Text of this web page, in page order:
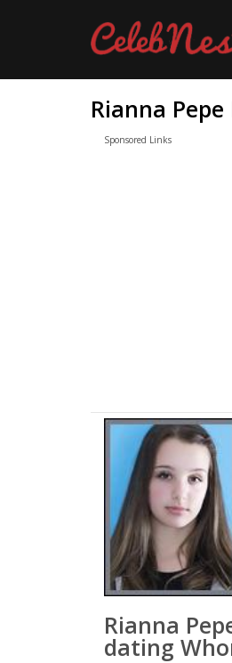
Rianna
Sponsored Links
Rianna
dating